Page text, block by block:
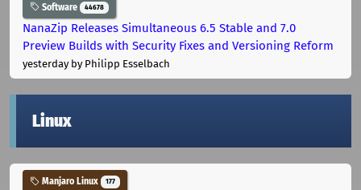
Software 44678
NanaZip Releases Simultaneous 6.5 Stable and 7.0
Preview Builds with Security Fixes and Versioning Reform
yesterdayby Philipp Esselbach
Linux
Manjaro Linux 177